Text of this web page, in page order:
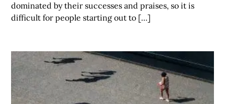
dominated by their successes and praises, so it is
difficult for people starting out to […]